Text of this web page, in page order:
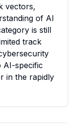
vectors,
of AI
is still
track
AI-specific
in the rapidly